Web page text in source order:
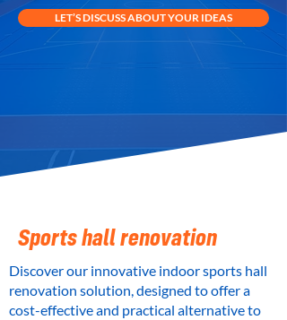
LET’S DISCUSS ABOUT YOUR IDEAS
Sports hall renovation
Discover our innovative indoor sports hall
renovation solution, designed to offer a
cost-effective and practical alternative to